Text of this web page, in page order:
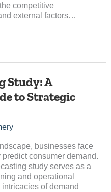
competitive
external factors…
Study: A
to Strategic
businesses face
consumer demand.
study serves as a
and operational
of demand